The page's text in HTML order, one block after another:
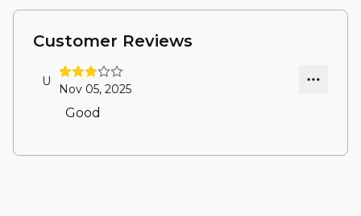
Customer Reviews
U
Nov 05, 2025
Good